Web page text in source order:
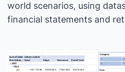
world scenarios, using
financial statements and